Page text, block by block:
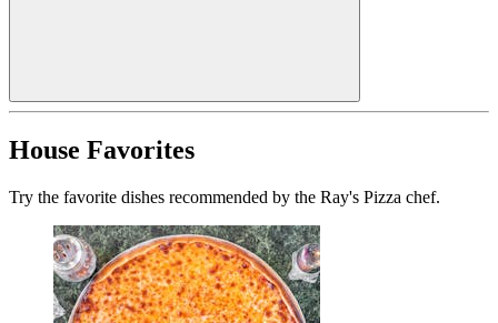
House Favorites
Try the favorite dishes recommended by the Ray's Pizza chef.